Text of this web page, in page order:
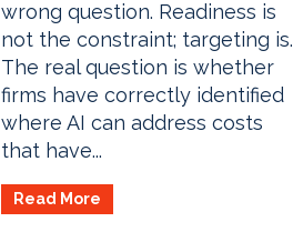
wrong question. Readiness is
not the constraint; targeting is.
The real question is whether
firms have correctly identified
where AI can address costs
that have...
Read More